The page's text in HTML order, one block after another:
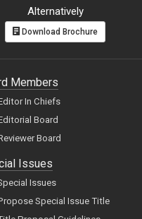
Alternatively
Download Brochure
Members
In Chiefs
Board
Board
Issues
Issues
Special Issue Title